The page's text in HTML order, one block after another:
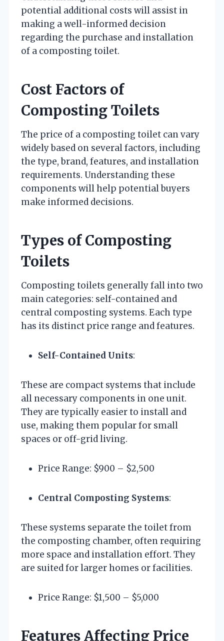
potential additional costs will assist in
making a well-informed decision
regarding the purchase and installation
of a composting toilet.
Cost Factors of
Composting Toilets
The price of a composting toilet can vary
widely based on several factors, including
the type, brand, features, and installation
requirements. Understanding these
components will help potential buyers
make informed decisions.
Types of Composting
Toilets
Composting toilets generally fall into two
main categories: self-contained and
central composting systems. Each type
has its distinct price range and features.
Self-Contained Units:
These are compact systems that include
all necessary components in one unit.
They are typically easier to install and
use, making them popular for small
spaces or off-grid living.
Price Range: $900 – $2,500
Central Composting Systems:
These systems separate the toilet from
the composting chamber, often requiring
more space and installation effort. They
are suited for larger homes or facilities.
Price Range: $1,500 – $5,000
Features Affecting Price